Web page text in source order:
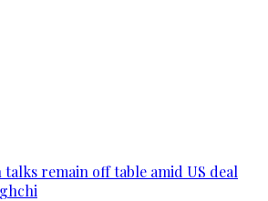
remain off table amid US deal